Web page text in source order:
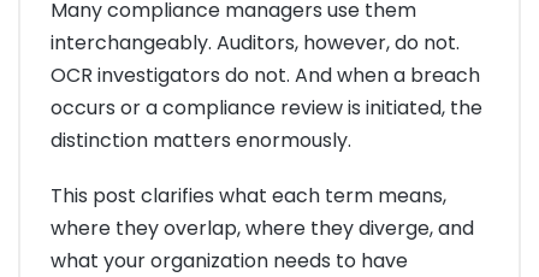
Many compliance managers use them
interchangeably. Auditors, however, do not.
OCR investigators do not. And when a breach
occurs or a compliance review is initiated, the
distinction matters enormously.
This post clarifies what each term means,
where they overlap, where they diverge, and
what your organization needs to have